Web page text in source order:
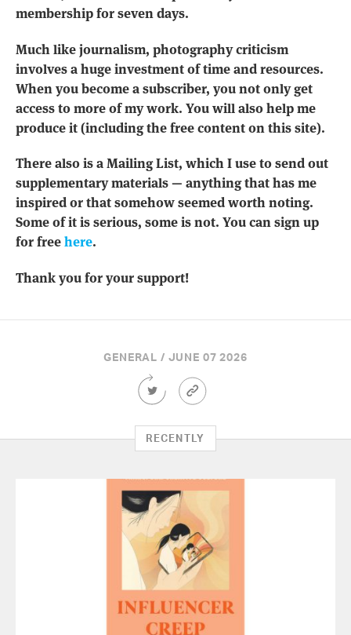
membership for seven days.
Much like journalism, photography criticism
involves a huge investment of time and resources.
When you become a subscriber, you not only get
access to more of my work. You will also help me
produce it (including the free content on this site).
There also is a Mailing List, which I use to send out
supplementary materials — anything that has me
inspired or that somehow seemed worth noting.
Some of it is serious, some is not. You can sign up
for freehere.
Thank you for your support!
GENERAL / JUNE 07 2026
Share
this
Article
on
Twitter
Article
Permalink
RECENTLY